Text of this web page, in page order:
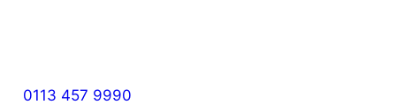
0113 457 9990